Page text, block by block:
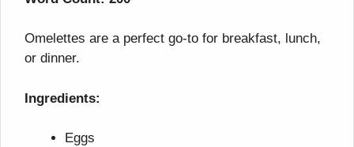
Omelettes are a perfect go-to for breakfast, lunch,
or dinner.
Ingredients:
Eggs